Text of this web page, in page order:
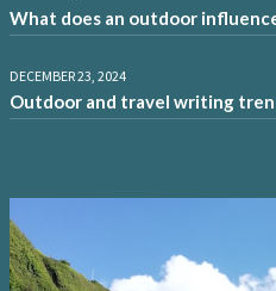
What does an outdoor
DECEMBER 23, 2024
Outdoor and travel writing